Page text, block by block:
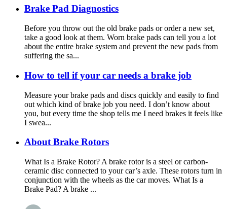
Brake Pad Diagnostics
Before you throw out the old brake pads or order a new set,
take a good look at them. Worn brake pads can tell you a lot
about the entire brake system and prevent the new pads from
suffering the sa...
How to tell if your car needs a brake job
Measure your brake pads and discs quickly and easily to find
out which kind of brake job you need. I don’t know about
you, but every time the shop tells me I need brakes it feels like
I swea...
About Brake Rotors
What Is a Brake Rotor? A brake rotor is a steel or carbon-
ceramic disc connected to your car’s axle. These rotors turn in
conjunction with the wheels as the car moves. What Is a
Brake Pad? A brake ...